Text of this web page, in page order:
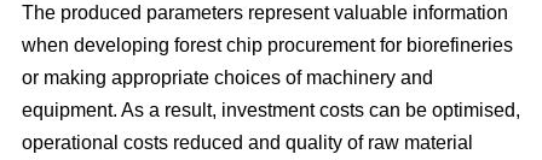
The produced parameters represent valuable information
when developing forest chip procurement for biorefineries
or making appropriate choices of machinery and
equipment. As a result, investment costs can be optimised,
operational costs reduced and quality of raw material